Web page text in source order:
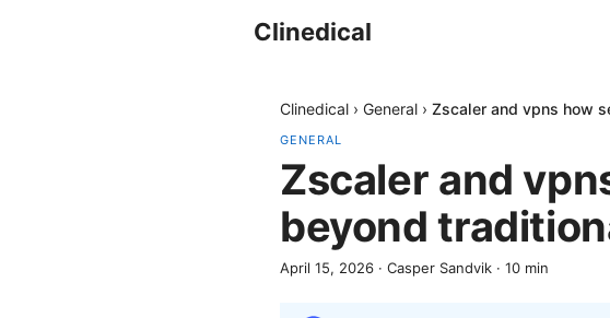
Clinedical
Clinedical › General › Zscaler and vpns how
GENERAL
Zscaler and
beyond
April 15, 2026 · Casper Sandvik · 10 min